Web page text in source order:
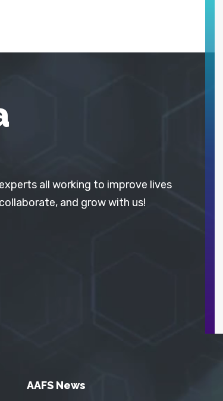
all working to improve lives
and grow with us!
AAFS News